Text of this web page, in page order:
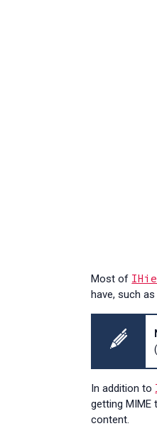
Most of
have, such
In addition to
getting
content.